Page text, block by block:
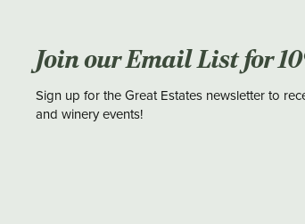
Join our Email List for
Sign up for the Great Estates newsletter to
and winery events!